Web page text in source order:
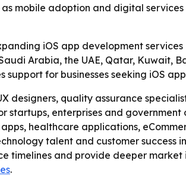
mobile adoption and digital services
iOS app development
Arabia, the UAE, Qatar, Kuwait,
for businesses seeking iOS
designers, quality assurance
enterprises and government
healthcare applications,
talent and customer success
timelines and provide deeper
.